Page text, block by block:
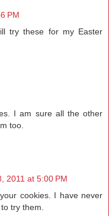
PM
try these for my Easter
I am sure all the other
too.
2011 at 5:00 PM
cookies. I have never
try them.